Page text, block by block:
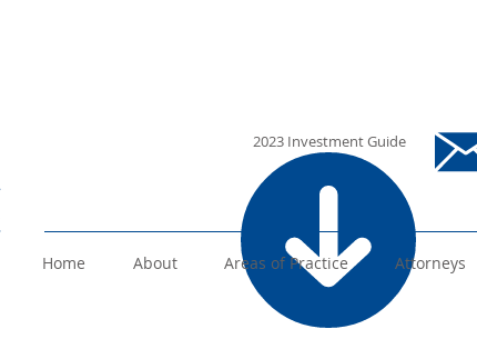
2023 Investment Guide
Home About Areas of Practice Attorneys